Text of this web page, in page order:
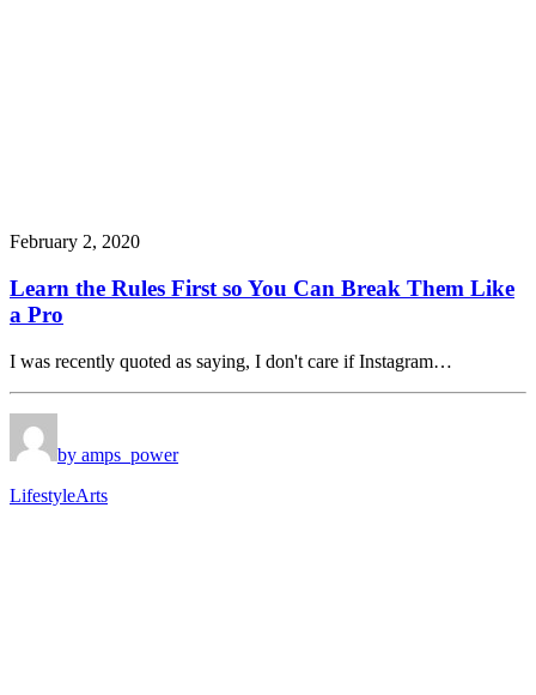
February 2, 2020
Learn the Rules First so You Can Break Them Like
a Pro
I was recently quoted as saying, I don't care if Instagram…
by amps_power
LifestyleArts